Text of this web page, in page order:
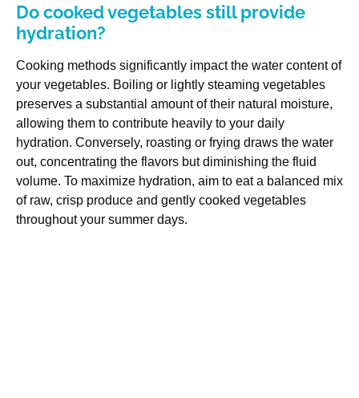
Do cooked vegetables still provide
hydration?
Cooking methods significantly impact the water content of
your vegetables. Boiling or lightly steaming vegetables
preserves a substantial amount of their natural moisture,
allowing them to contribute heavily to your daily
hydration. Conversely, roasting or frying draws the water
out, concentrating the flavors but diminishing the fluid
volume. To maximize hydration, aim to eat a balanced mix
of raw, crisp produce and gently cooked vegetables
throughout your summer days.